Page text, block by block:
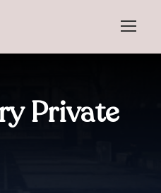
Private